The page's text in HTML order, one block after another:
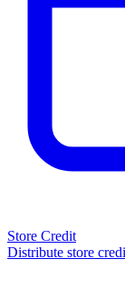
Store Credit
Distribute store